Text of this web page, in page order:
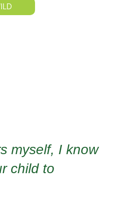
myself, I know
child to